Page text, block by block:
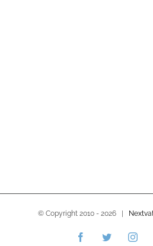
© Copyright 2010 - 2026 |
FacebookTwitter